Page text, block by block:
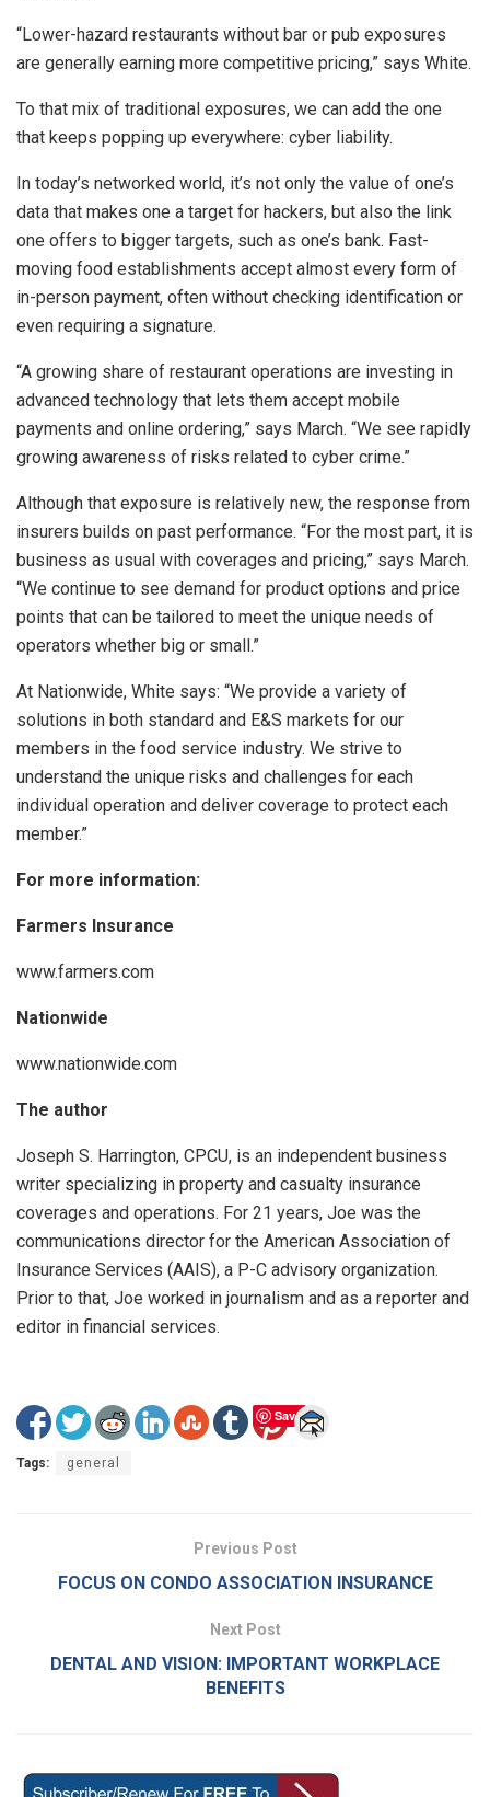
“Lower-hazard restaurants without bar or pub exposures
are generally earning more competitive pricing,” says White.
To that mix of traditional exposures, we can add the one
that keeps popping up everywhere: cyber liability.
In today’s networked world, it’s not only the value of one’s
data that makes one a target for hackers, but also the link
one offers to bigger targets, such as one’s bank. Fast-
moving food establishments accept almost every form of
in-person payment, often without checking identification or
even requiring a signature.
“A growing share of restaurant operations are investing in
advanced technology that lets them accept mobile
payments and online ordering,” says March. “We see rapidly
growing awareness of risks related to cyber crime.”
Although that exposure is relatively new, the response from
insurers builds on past performance. “For the most part, it is
business as usual with coverages and pricing,” says March.
“We continue to see demand for product options and price
points that can be tailored to meet the unique needs of
operators whether big or small.”
At Nationwide, White says: “We provide a variety of
solutions in both standard and E&S markets for our
members in the food service industry. We strive to
understand the unique risks and challenges for each
individual operation and deliver coverage to protect each
member.”
For more information:
Farmers Insurance
www.farmers.com
Nationwide
www.nationwide.com
The author
Joseph S. Harrington, CPCU, is an independent business
writer specializing in property and casualty insurance
coverages and operations. For 21 years, Joe was the
communications director for the American Association of
Insurance Services (AAIS), a P-C advisory organization.
Prior to that, Joe worked in journalism and as a reporter and
editor in financial services.
Save
Tags: general
Previous Post
FOCUS ON CONDO ASSOCIATION INSURANCE
Next Post
DENTAL AND VISION: IMPORTANT WORKPLACE
BENEFITS